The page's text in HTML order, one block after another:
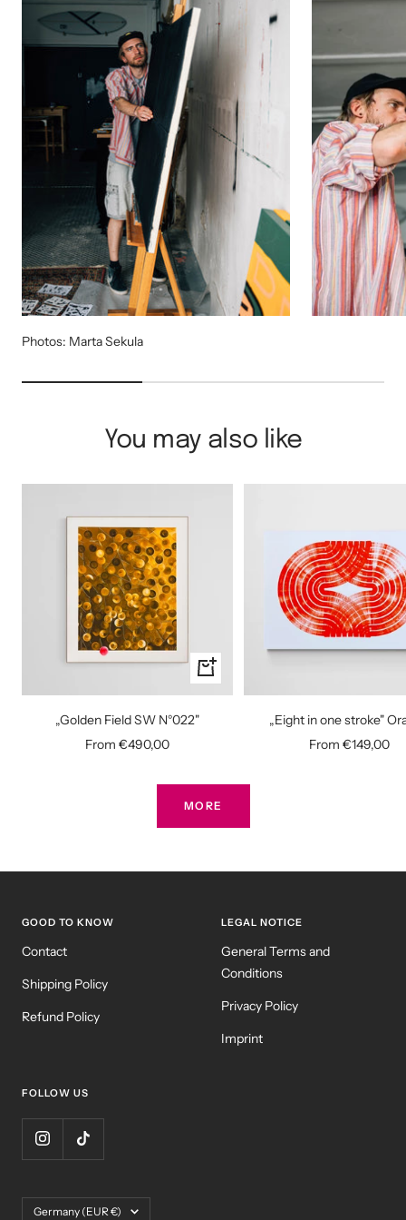
Photos: Marta Sekula
You may also like
Quick
view
„Golden Field SW N°022"
Sale
From €490,00
„Eight in one stroke"
Sale
From €149,00
MORE
GOOD TO KNOW
Contact
Shipping Policy
Refund Policy
LEGAL NOTICE
General Terms and
Conditions
Privacy Policy
Imprint
FOLLOW US
Country/region
Germany (EUR €)